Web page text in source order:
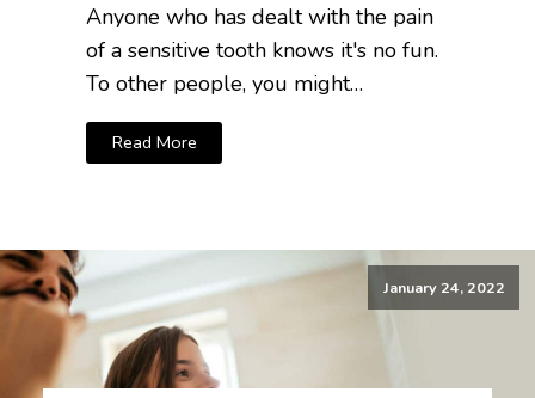
Anyone who has dealt with the pain
of a sensitive tooth knows it's no fun.
To other people, you might…
Read More
January 24, 2022